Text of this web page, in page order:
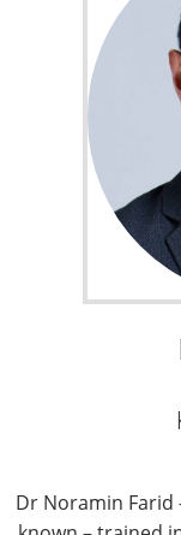
Dr Noramin Farid